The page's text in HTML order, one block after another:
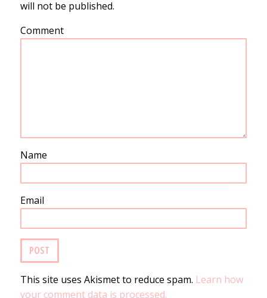
will not be published.
Comment
Name
Email
This site uses Akismet to reduce spam. Learn how
your comment data is processed.